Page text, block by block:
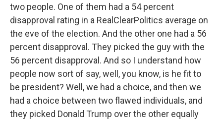
two people. One of them had a 54 percent
disapproval rating in a RealClearPolitics average on
the eve of the election. And the other one had a 56
percent disapproval. They picked the guy with the
56 percent disapproval. And so I understand how
people now sort of say, well, you know, is he fit to
be president? Well, we had a choice, and then we
had a choice between two flawed individuals, and
they picked Donald Trump over the other equally